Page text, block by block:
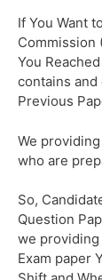
If You Want
Commission
You
contains and
Previous
We
who are
So,
Question
we providing
Exam paper